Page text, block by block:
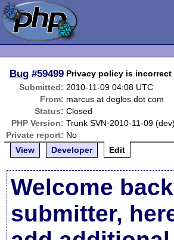
Bug #59499 Privacy policy is incorrect
Submitted: 2010-11-09 04:08 UTC
From: marcus at deglos dot com
Status: Closed
PHP Version: Trunk SVN-2010-11-09 (dev)
Private report: No
View
Developer Edit
Welcome
submitter,